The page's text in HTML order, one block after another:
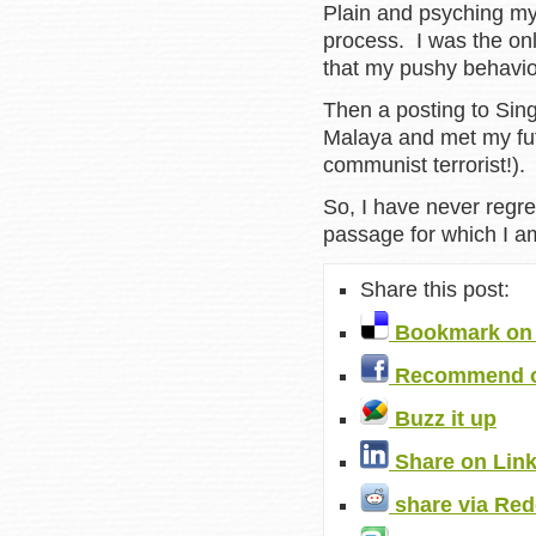
Plain and psyching
process. I was the
that my pushy
Then a posting to
Malaya and met my
communist terrorist!).
So, I have never
passage for which I
Share this post:
Bookmark
Recommend
Buzz it up
Share on
share via